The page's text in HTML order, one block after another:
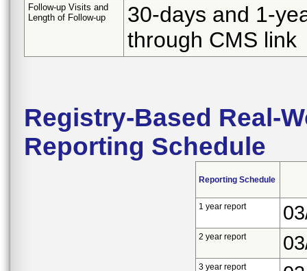
Follow-up Visits and
Length of Follow-up
30-days and 1-
through CMS link
Registry-Based Real-
Reporting Schedule
Reporting Schedule
1 year report
2 year report
3 year report